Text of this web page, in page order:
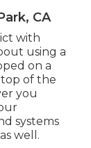
CA
with
using a
on a
top of the
you
systems
well.